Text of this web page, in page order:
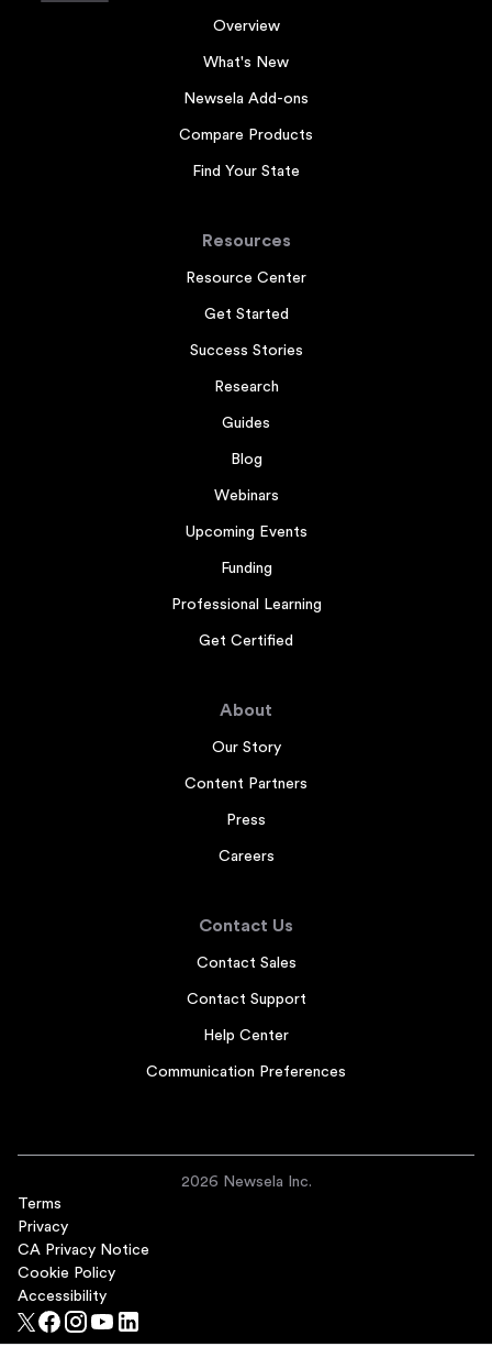
Overview
What's New
Newsela Add-ons
Compare Products
Find Your State
Resources
Resource Center
Get Started
Success Stories
Research
Guides
Blog
Webinars
Upcoming Events
Funding
Professional Learning
Get Certified
About
Our Story
Content Partners
Press
Careers
Contact Us
Contact Sales
Contact Support
Help Center
Communication Preferences
2026 Newsela Inc.
Terms
Privacy
CA Privacy Notice
Cookie Policy
Accessibility